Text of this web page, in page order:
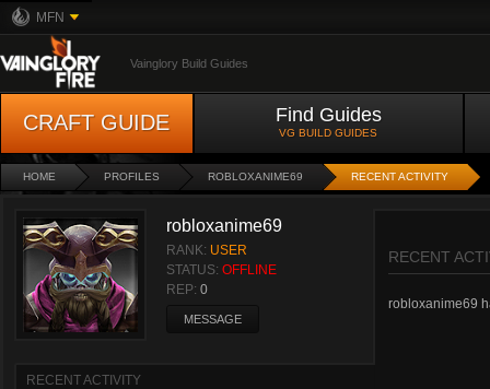
MFN
Vainglory Build Guides
CRAFT GUIDE Find Guides
VG BUILD GUIDES
HOME PROFILES ROBLOXANIME69 RECENT ACTIVITY
robloxanime69
RANK: USER
STATUS: OFFLINE
REP: 0
MESSAGE
RECENT ACTIVITY
RECENT
robloxanime69